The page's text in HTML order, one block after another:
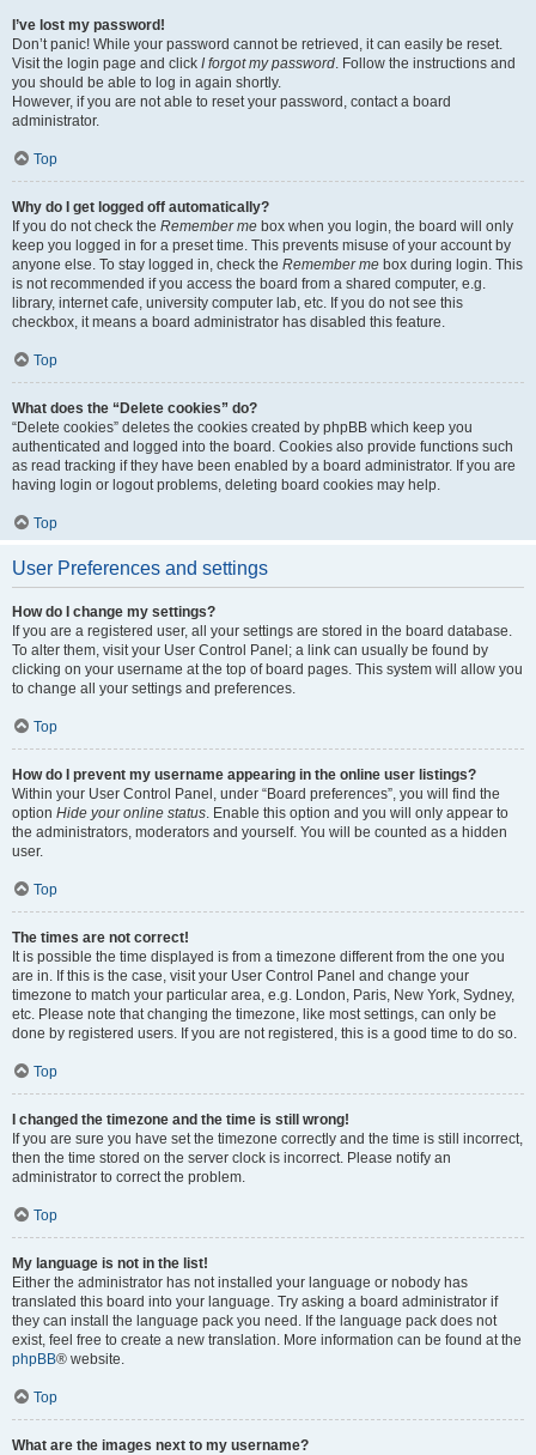
I’ve lost my password!
Don’t panic! While your password cannot be retrieved, it can easily be reset.
Visit the login page and click I forgot my password. Follow the instructions and
you should be able to log in again shortly.
However, if you are not able to reset your password, contact a board
administrator.
Top
Why do I get logged off automatically?
If you do not check the Remember me box when you login, the board will only
keep you logged in for a preset time. This prevents misuse of your account by
anyone else. To stay logged in, check the Remember me box during login. This
is not recommended if you access the board from a shared computer, e.g.
library, internet cafe, university computer lab, etc. If you do not see this
checkbox, it means a board administrator has disabled this feature.
Top
What does the “Delete cookies” do?
“Delete cookies” deletes the cookies created by phpBB which keep you
authenticated and logged into the board. Cookies also provide functions such
as read tracking if they have been enabled by a board administrator. If you are
having login or logout problems, deleting board cookies may help.
Top
User Preferences and settings
How do I change my settings?
If you are a registered user, all your settings are stored in the board database.
To alter them, visit your User Control Panel; a link can usually be found by
clicking on your username at the top of board pages. This system will allow you
to change all your settings and preferences.
Top
How do I prevent my username appearing in the online user listings?
Within your User Control Panel, under “Board preferences”, you will find the
option Hide your online status. Enable this option and you will only appear to
the administrators, moderators and yourself. You will be counted as a hidden
user.
Top
The times are not correct!
It is possible the time displayed is from a timezone different from the one you
are in. If this is the case, visit your User Control Panel and change your
timezone to match your particular area, e.g. London, Paris, New York, Sydney,
etc. Please note that changing the timezone, like most settings, can only be
done by registered users. If you are not registered, this is a good time to do so.
Top
I changed the timezone and the time is still wrong!
If you are sure you have set the timezone correctly and the time is still incorrect,
then the time stored on the server clock is incorrect. Please notify an
administrator to correct the problem.
Top
My language is not in the list!
Either the administrator has not installed your language or nobody has
translated this board into your language. Try asking a board administrator if
they can install the language pack you need. If the language pack does not
exist, feel free to create a new translation. More information can be found at the
phpBB® website.
Top
What are the images next to my username?